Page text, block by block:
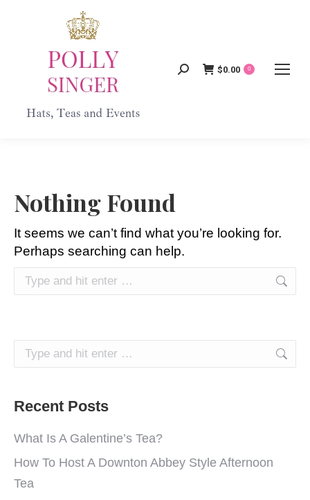
Search:
$0.00 0
Nothing Found
It seems we can’t find what you’re looking for.
Perhaps searching can help.
Search:
Search:
Recent Posts
What Is A Galentine’s Tea?
How To Host A Downton Abbey Style Afternoon
Tea